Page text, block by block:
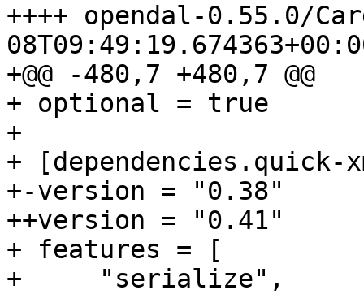
++++ opendal-0.55.0/
+@@ -480,7 +480,7 @@
+ optional = true
+
+ [dependencies.quick-
+-version = "0.38"
++version = "0.41"
+ features = [
+     "serialize",